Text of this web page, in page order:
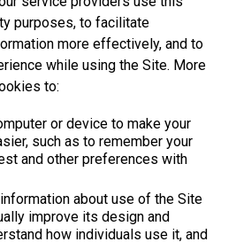
purposes, to facilitate
more effectively, and to
while using the Site. More
to:
or device to make your
such as to remember your
and other preferences with
about use of the Site
improve its design and
how individuals use it, and